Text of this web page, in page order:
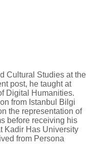
Cultural Studies at the
post, he taught at
Digital Humanities.
from Istanbul Bilgi
the representation of
before receiving his
Kadir Has University
from Persona